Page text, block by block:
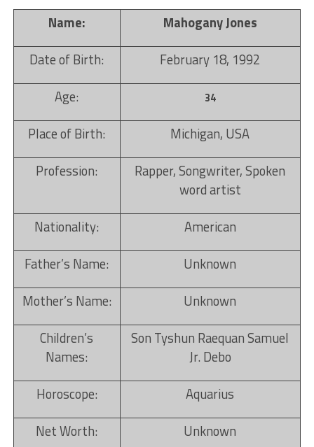
Name:
Mahogany Jones
Date of Birth:
February 18, 1992
Age:
34
Place of Birth:
Michigan, USA
Profession:
Rapper, Songwriter, Spoken
word artist
Nationality:
American
Father’s Name:
Unknown
Mother’s Name:
Unknown
Children’s
Names:
Son Tyshun Raequan Samuel
Jr. Debo
Horoscope:
Aquarius
Net Worth:
Unknown